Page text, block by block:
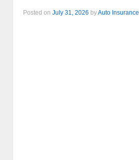
Posted on July 31, 2026 byAuto Insurance